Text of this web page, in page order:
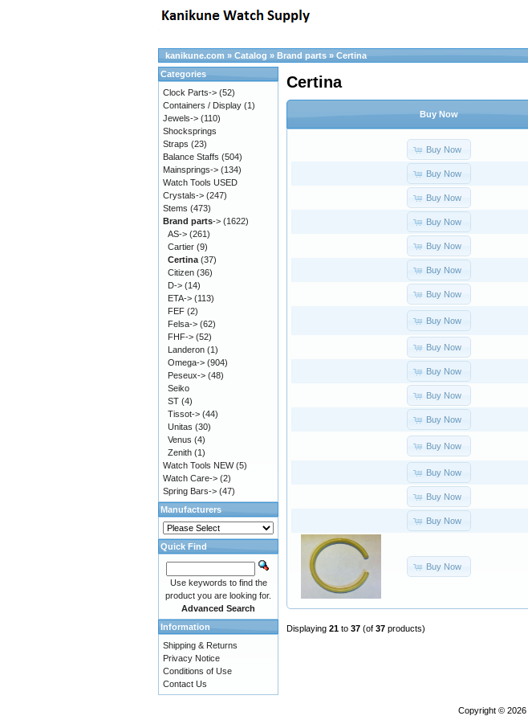
kanikune.com » Catalog » Brand parts » Certina
Certina
Buy Now
Buy Now
Buy Now
Buy Now
Buy Now
Buy Now
Buy Now
Buy Now
Buy Now
Buy Now
Buy Now
Buy Now
Buy Now
Buy Now
Buy Now
Buy Now
Buy Now
Buy Now
Displaying 21 to 37 (of 37 products)
Categories
Clock Parts-> (52)
Containers / Display (1)
Jewels-> (110)
Shocksprings
Straps (23)
Balance Staffs (504)
Mainsprings-> (134)
Watch Tools USED
Crystals-> (247)
Stems (473)
Brand parts-> (1622)
AS-> (261)
Cartier (9)
Certina (37)
Citizen (36)
D-> (14)
ETA-> (113)
FEF (2)
Felsa-> (62)
FHF-> (52)
Landeron (1)
Omega-> (904)
Peseux-> (48)
Seiko
ST (4)
Tissot-> (44)
Unitas (30)
Venus (4)
Zenith (1)
Watch Tools NEW(5)
Watch Care-> (2)
Spring Bars-> (47)
Manufacturers
Quick Find
Use keywords to find the
product you are looking for.
Advanced Search
Information
Shipping & Returns
Privacy Notice
Conditions of Use
Contact Us
Copyright © 2026